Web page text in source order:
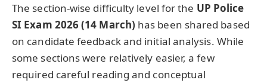
The section-wise difficulty level for the UP Police
SI Exam 2026 (14 March) has been shared based
on candidate feedback and initial analysis. While
some sections were relatively easier, a few
required careful reading and conceptual